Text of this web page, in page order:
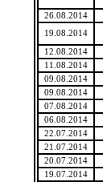
26.08.2014
19.08.2014
12.08.2014
11.08.2014
09.08.2014
09.08.2014
07.08.2014
06.08.2014
22.07.2014
21.07.2014
20.07.2014
19.07.2014